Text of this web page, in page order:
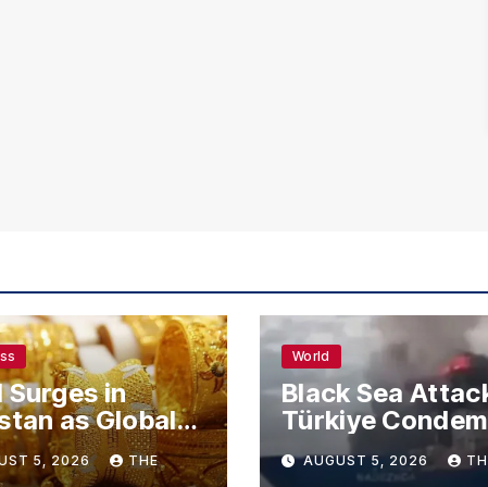
Surges in
as Global
Climb
5, 2026 THE
World
Black Sea
Türkiye
Drone Strikes
Merchant Ships
AUGUST 5, 2026